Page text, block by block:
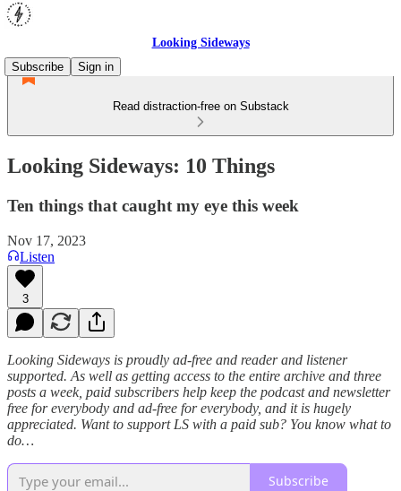
Looking Sideways
Subscribe
Sign in
Read distraction-free on Substack
Looking Sideways: 10 Things
Ten things that caught my eye this week
Nov 17, 2023
Listen
3
Looking Sideways is proudly ad-free and reader and listener
supported. As well as getting access to the entire archive and three
posts a week, paid subscribers help keep the podcast and newsletter
free for everybody and ad-free for everybody, and it is hugely
appreciated. Want to support LS with a paid sub? You know what to
do…
Subscribe